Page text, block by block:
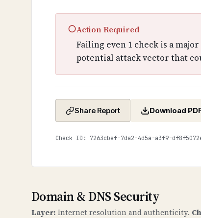
○Action Required
Failing even 1 check is a
potential attack vector that
Share Report Download
Check ID: 7263cbef-7da2-4d5a-a3f9-
Domain & DNS Security
Layer: Internet resolution and authenticity.